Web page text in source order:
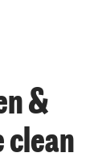
&
clean